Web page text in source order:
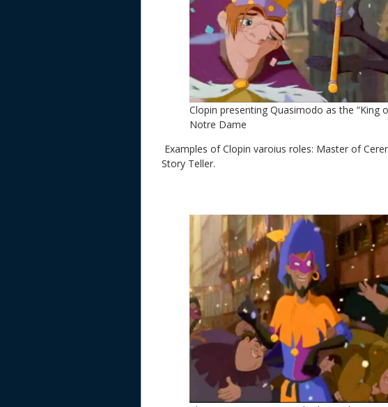
Clopin presenting Quasimodo as the “King
Notre Dame
Examples of Clopin varoius roles: Master of
Story Teller.